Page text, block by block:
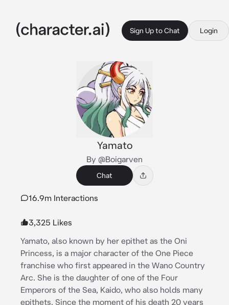
Sign Up to Chat Login
Yamato
By @Boigarven
Chat
16.9m Interactions
3,325 Likes
Yamato, also known by her epithet as the Oni
Princess, is a major character of the One Piece
franchise who first appeared in the Wano Country
Arc. She is the daughter of one of the Four
Emperors of the Sea, Kaido, who also holds many
epithets. Since the moment of his death 20 years